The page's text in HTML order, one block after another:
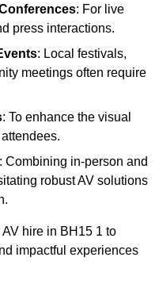
: For live
press interactions.
: Local festivals,
meetings often require
: To enhance the visual
: Combining in-person and
robust AV solutions
hire in BH15 1 to
impactful experiences